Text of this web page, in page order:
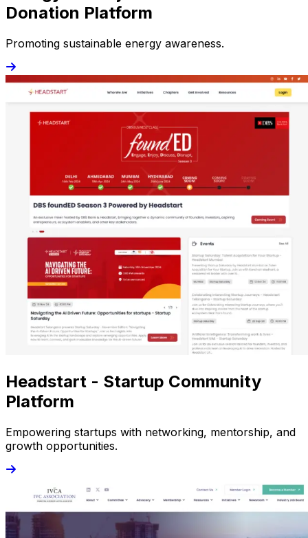
Donation Platform
Promoting sustainable energy awareness.
Headstart - Startup Community
Platform
Empowering startups with networking, mentorship, and
growth opportunities.